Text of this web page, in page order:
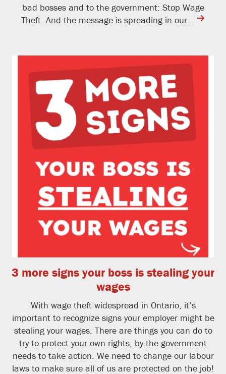
bad bosses and to the government: Stop Wage
Theft. And the message is spreading in our… contine
3 more signs your boss is stealing your
wages
With wage theft widespread in Ontario, it’s
important to recognize signs your employer might be
stealing your wages. There are things you can do to
try to protect your own rights, by the government
needs to take action. We need to change our labour
laws to make sure all of us are protected on the job!